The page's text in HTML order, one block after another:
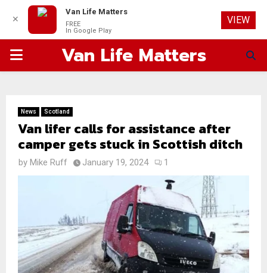
PRIMARYVan Life Matters
News Scotland
Van lifer calls for assistance after
camper gets stuck in Scottish ditch
by Mike Ruff January 19, 2024 1
✕
Van Life Matters
FREE
In Google Play
VIEW